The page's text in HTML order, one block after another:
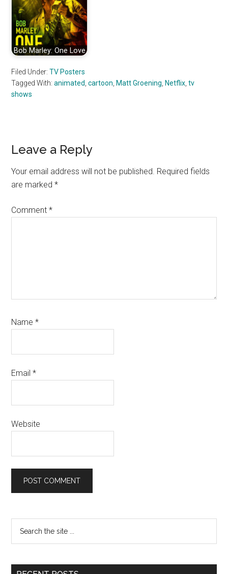
Bob Marley: One Love
Filed Under:TV Posters
Tagged With:animated ,cartoon Matt Groening Netflix ,tv
shows
Reader
Interactions
Leave a Reply
Your email address will not be published. Required fields
are marked*
Comment*
Name*
Email*
Website
Primary
Sidebar
...